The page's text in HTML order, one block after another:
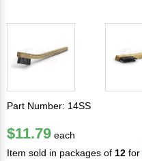
Part Number: 14SS
$11.79 each
Item sold in packages of 12 for